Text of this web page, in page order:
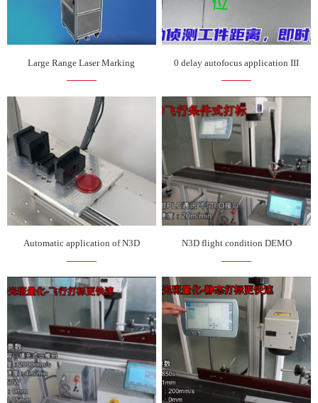
Large Range Laser Marking 0 delay autofocus application III
Automatic application of N3D N3D flight condition DEMO